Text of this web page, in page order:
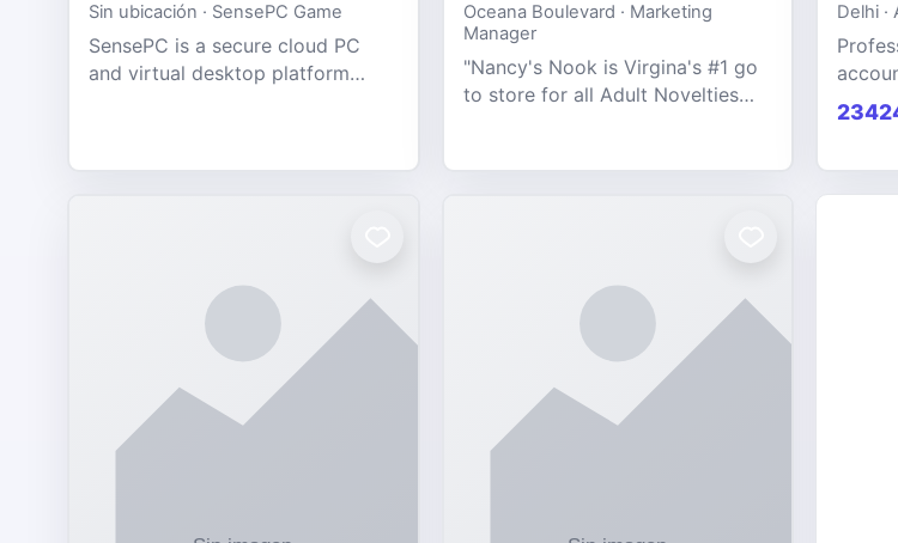
Sin ubicación · SensePC Game
SensePC is a secure cloud PC
and virtual desktop platform
Oceana Boulevard · Marketing
Manager
"Nancy's Nook is Virgina's #1 go
to store for all Adult Novelties
model for all industries.
Delhi ·
and